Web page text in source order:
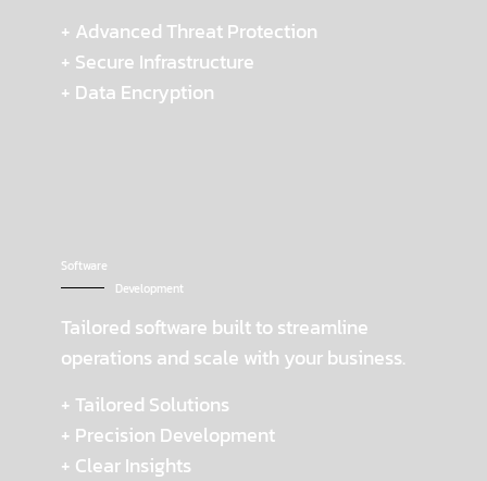
+ Advanced Threat Protection
+ Secure Infrastructure
+ Data Encryption
Software
Development
Tailored software built to streamline
operations and scale with your business.
+ Tailored Solutions
+ Precision Development
+ Clear Insights